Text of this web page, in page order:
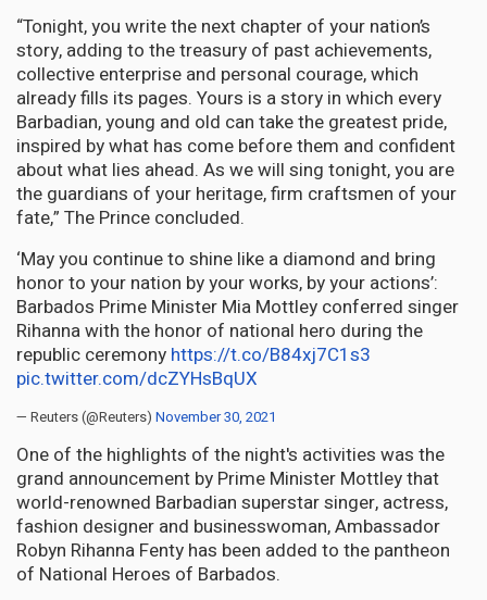
“Tonight, you write the next chapter of your nation’s
story, adding to the treasury of past achievements,
collective enterprise and personal courage, which
already fills its pages. Yours is a story in which every
Barbadian, young and old can take the greatest pride,
inspired by what has come before them and confident
about what lies ahead. As we will sing tonight, you are
the guardians of your heritage, firm craftsmen of your
fate,” The Prince concluded.
‘May you continue to shine like a diamond and bring
honor to your nation by your works, by your actions’:
Barbados Prime Minister Mia Mottley conferred singer
Rihanna with the honor of national hero during the
republic ceremony https://t.co/B84xj7C1s3
pic.twitter.com/dcZYHsBqUX
— Reuters (@Reuters) November 30, 2021
One of the highlights of the night's activities was the
grand announcement by Prime Minister Mottley that
world-renowned Barbadian superstar singer, actress,
fashion designer and businesswoman, Ambassador
Robyn Rihanna Fenty has been added to the pantheon
of National Heroes of Barbados.